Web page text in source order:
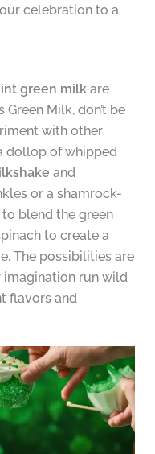
celebration to a
green milkare
Milk, don’t be
with other
dollop of whipped
and
or a shamrock-
blend the green
to create a
The possibilities are
imagination run wild
flavors and